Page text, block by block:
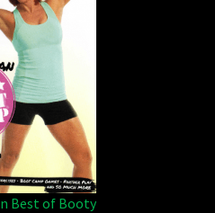
Best of Booty